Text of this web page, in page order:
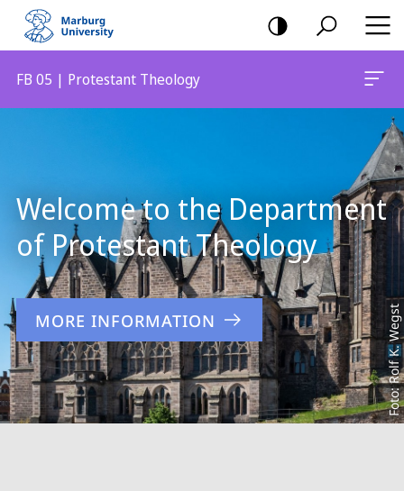
mobile
navigation
FB 05 | Protestant Theology
Foto: Rolf K. Wegst
Welcome to the Department
of Protestant Theology
MORE INFORMATION